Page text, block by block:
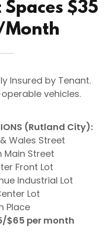
$35
Insured by Tenant.
vehicles.
(Rutland City):
Wales Street
Main Street
Front Lot
Industrial Lot
Lot
Place
$65 per month